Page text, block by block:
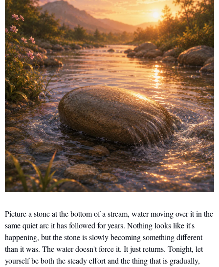
Picture a stone at the bottom of a stream, water moving over it in the
same quiet arc it has followed for years. Nothing looks like it's
happening, but the stone is slowly becoming something different
than it was. The water doesn't force it. It just returns. Tonight, let
yourself be both the steady effort and the thing that is gradually,